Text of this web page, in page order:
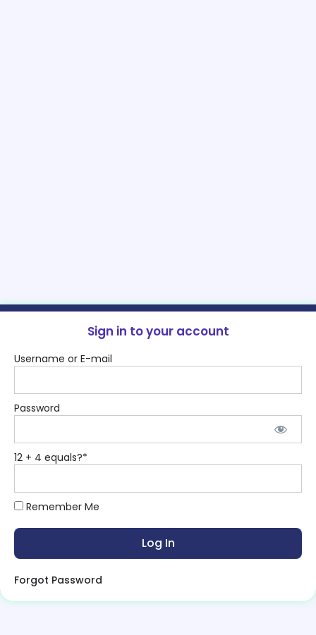
Sign in to your account
Username or E-mail
Password
12 + 4 equals?*
Remember Me
Forgot Password